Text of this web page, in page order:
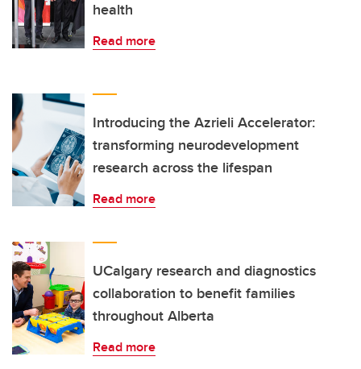
health
Read more
Introducing the Azrieli Accelerator:
transforming neurodevelopment
research across the lifespan
Read more
UCalgary research and diagnostics
collaboration to benefit families
throughout Alberta
Read more